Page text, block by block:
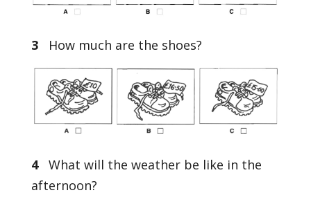
3How much are the shoes?
4What will the weather be like in the
afternoon?